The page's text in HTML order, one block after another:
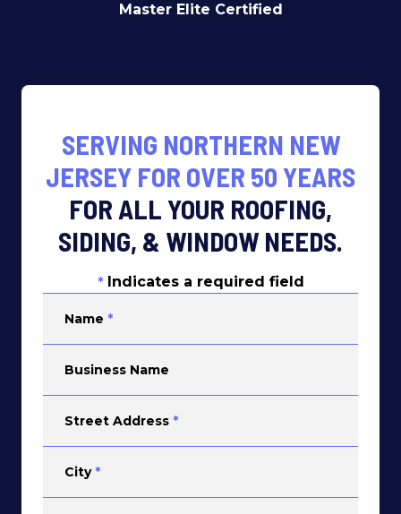
Master Elite Certified
SERVING NORTHERN NEW
JERSEY FOR OVER 50 YEARS
FOR ALL YOUR ROOFING,
SIDING, & WINDOW NEEDS.
* Indicates a required field
Name *
Business Name
Street Address *
City *